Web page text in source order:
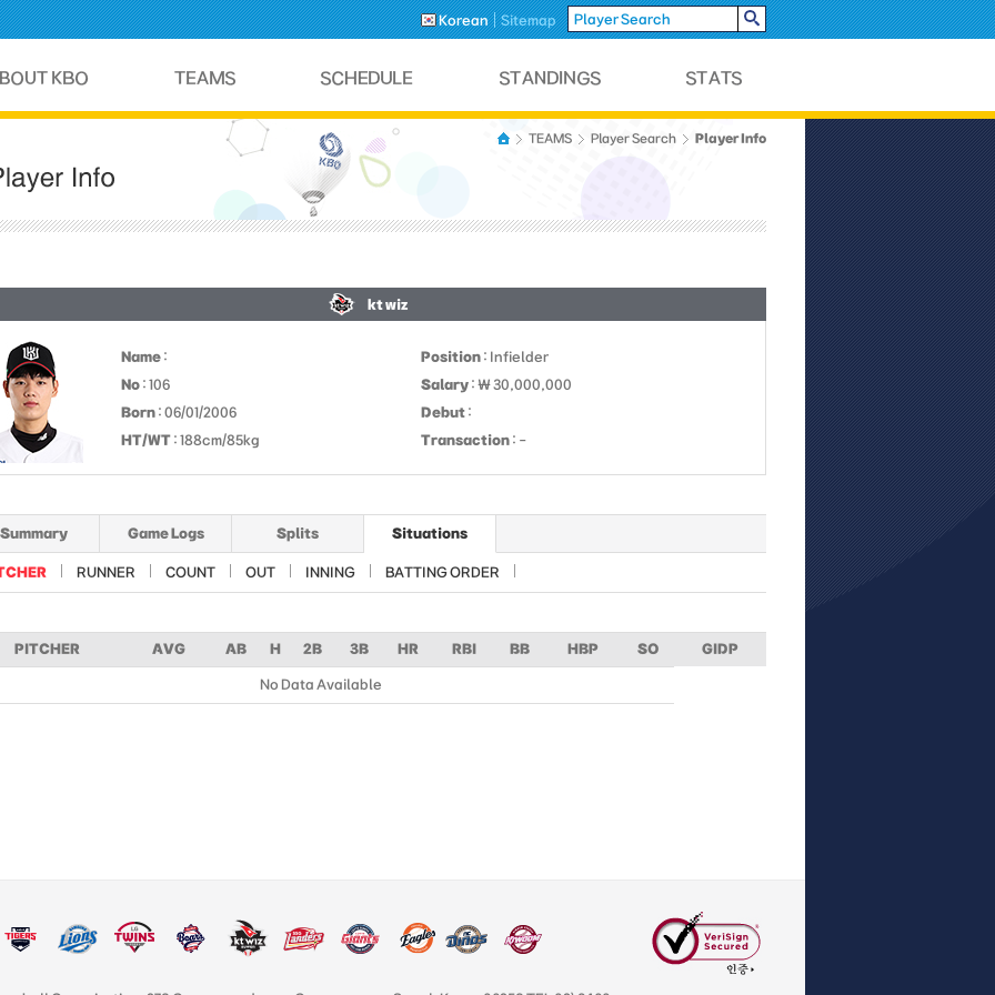
Korean Sitemap
TEAMS Player Search Player Info
kt wiz
Name : Position : Infielder
No : 106 Salary : ￦ 30,000,000
Born : 06/01/2006 Debut :
HT/WT : 188cm/85kg Transaction : -
Summary Game Logs Splits Situations
RUNNER COUNT OUT INNING BATTING ORDER
PITCHER AVG AB H 2B 3B HR RBI BB HBP SO GIDP
No Data Available